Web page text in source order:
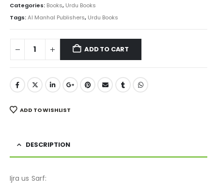
was:
₨ 550.
is:
₨ 350.
Categories: Books, Urdu Books
Tags:Al Manhal Publishers, Urdu Books
ADD TO CART
ADD TO WISHLIST
DESCRIPTION
Ijra us Sarf: